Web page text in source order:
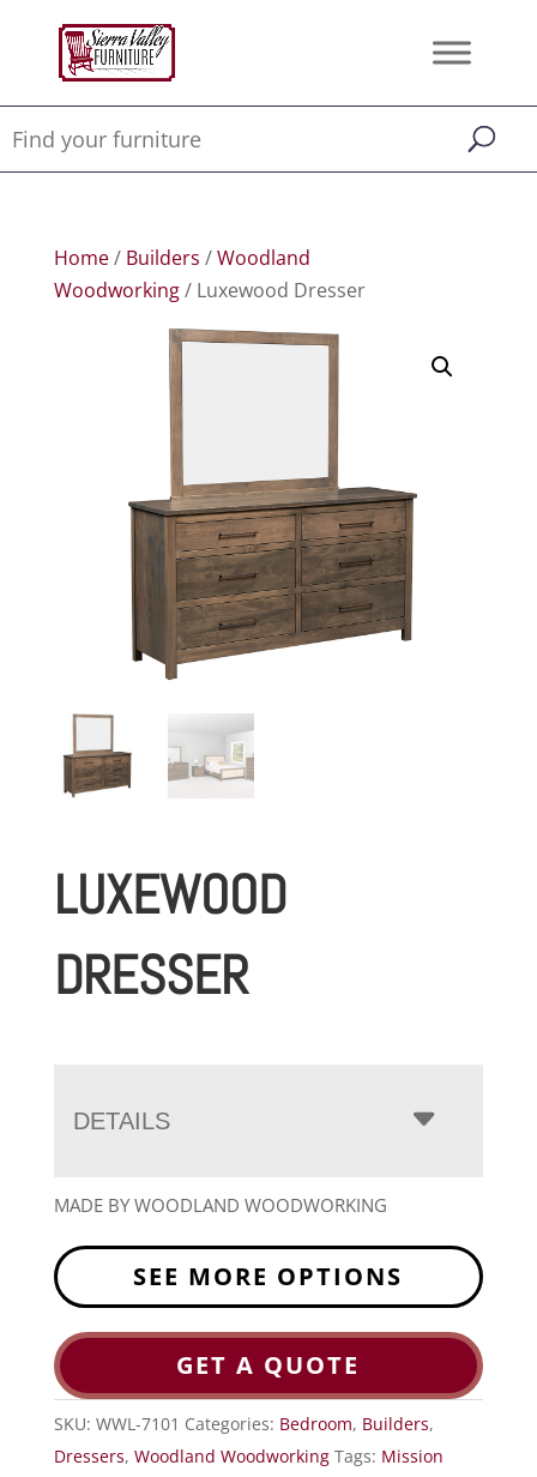
Home/ Builders /Woodland
Woodworking/ Luxewood Dresser
LUXEWOOD
DRESSER
DETAILS
MADE BY WOODLAND WOODWORKING
SEE MORE OPTIONS
GET A QUOTE
SKU: WWL-7101 Categories: Bedroom, Builders,
Dressers, Woodland Woodworking Tags: Mission